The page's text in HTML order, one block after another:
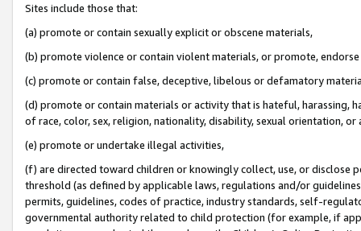
Sites include those that:
(a) promote or contain sexually explicit or obscene materials,
(b) promote violence or contain violent materials, or promote,
(c) promote or contain false, deceptive, libelous or defamatory
(d) promote or contain materials or activity that is hateful, harassing,
of race, color, sex, religion, nationality, disability, sexual orientation, or
(e) promote or undertake illegal activities,
(f) are directed toward children or knowingly collect, use, or
threshold (as defined by applicable laws, regulations and/or
permits, guidelines, codes of practice, industry standards, self-
governmental authority related to child protection (for example, if